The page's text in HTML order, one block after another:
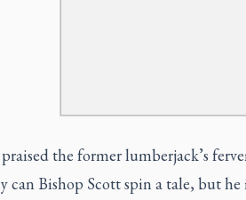
the former lumberjack’s
can Bishop Scott spin a tale, but he